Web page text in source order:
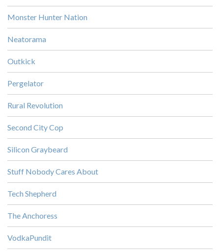
Monster Hunter Nation
Neatorama
Outkick
Pergelator
Rural Revolution
Second City Cop
Silicon Graybeard
Stuff Nobody Cares About
Tech Shepherd
The Anchoress
VodkaPundit